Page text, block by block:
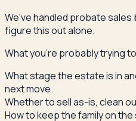
We've handled probate sales
figure this out alone.
What you're probably trying
What stage the estate is in
next move.
Whether to sell as-is, clean
How to keep the family on